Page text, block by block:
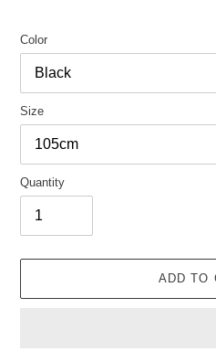
Color
Size
Quantity
ADD TO